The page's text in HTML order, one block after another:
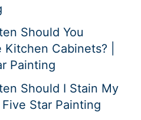
Should You
Kitchen Cabinets? |
Painting
Should I Stain My
Star Painting